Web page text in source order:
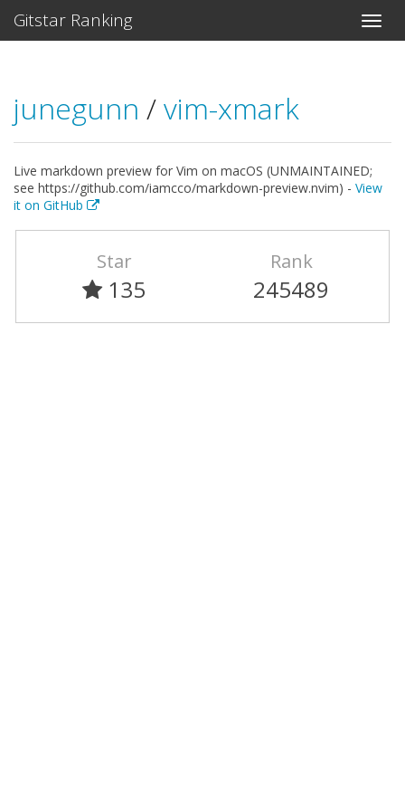
Gitstar Ranking
junegunn /vim-xmark
Live markdown preview for Vim on macOS (UNMAINTAINED;
see https://github.com/iamcco/markdown-preview.nvim) - View
it on GitHub
Star
135
Rank
245489